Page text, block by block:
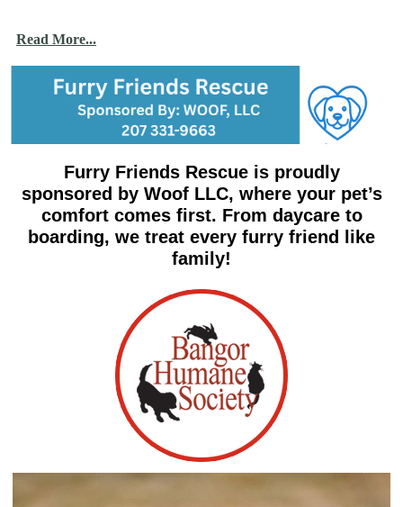
Read More...
Furry Friends Rescue is proudly
sponsored by Woof LLC, where your pet’s
comfort comes first. From daycare to
boarding, we treat every furry friend like
family!